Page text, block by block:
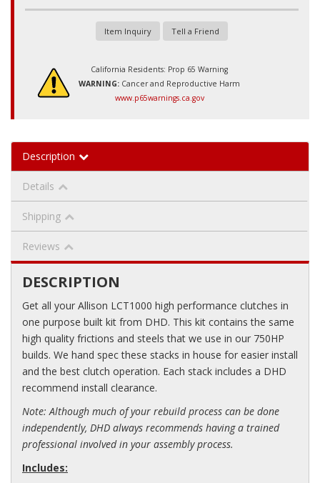
Item Inquiry Tell a Friend
California Residents: Prop 65 Warning
WARNING: Cancer and Reproductive Harm
www.p65warnings.ca.gov
Description
Details
Shipping
Reviews
DESCRIPTION
Get all your Allison LCT1000 high performance clutches in
one purpose built kit from DHD. This kit contains the same
high quality frictions and steels that we use in our 750HP
builds. We hand spec these stacks in house for easier install
and the best clutch operation. Each stack includes a DHD
recommend install clearance.
Note: Although much of your rebuild process can be done
independently, DHD always recommends having a trained
professional involved in your assembly process.
Includes: